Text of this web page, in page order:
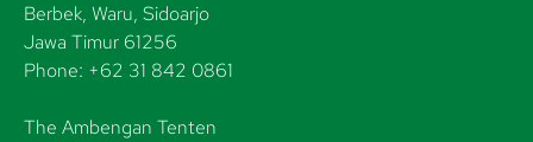
Berbek, Waru, Sidoarjo
Jawa Timur 61256
Phone: +62 31 842 0861
The Ambengan Tenten